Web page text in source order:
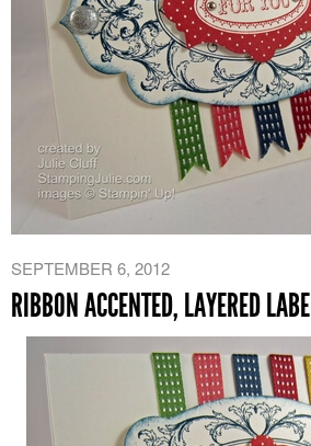
SEPTEMBER 6, 2012
RIBBON ACCENTED, LAYERED